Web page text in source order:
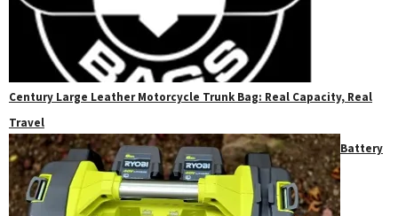
Century Large Leather Motorcycle Trunk Bag: Real Capacity, Real
Travel
Battery